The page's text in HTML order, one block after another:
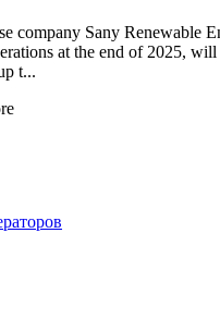
company Sany Renewable
at the end of 2025,
t...